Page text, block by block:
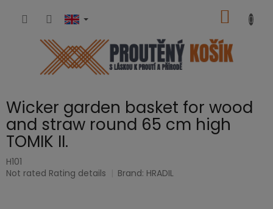
CART
Wicker garden basket for wood
and straw round 65 cm high
TOMIK II.
H101
The
Not rated Rating details Brand: HRADIL